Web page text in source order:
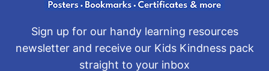
Sign up for our handy learning resources
newsletter and receive our Kids Kindness pack
straight to your inbox